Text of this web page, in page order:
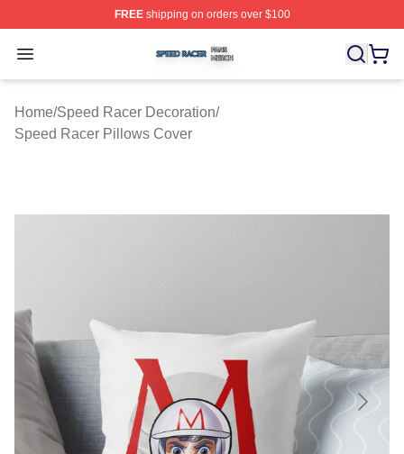
FREEshipping on orders over $100
Open menu
Speed Racer Shop ⚡️ Officially Licensed Speed Racer
Home/Speed Racer Decoration/
Speed Racer Pillows Cover